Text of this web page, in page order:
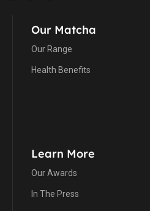
Our Matcha
Our Range
Health Benefits
Learn More
Our Awards
In The Press